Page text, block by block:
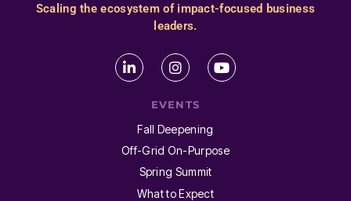
Scaling the ecosystem of impact-focused business
leaders.
EVENTS
Fall Deepening
Off-Grid On-Purpose
Spring Summit
What to Expect